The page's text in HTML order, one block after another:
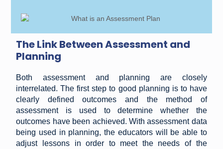
The Link Between Assessment and
Planning
Both assessment and planning are closely
interrelated. The first step to good planning is to have
clearly defined outcomes and the method of
assessment is used to determine whether the
outcomes have been achieved. With assessment data
being used in planning, the educators will be able to
adjust lessons in order to meet the needs of the